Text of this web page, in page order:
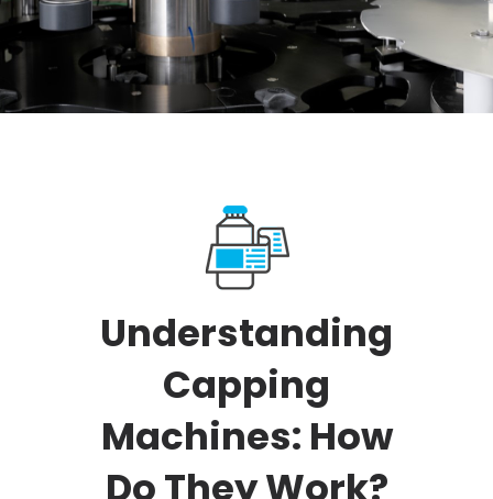
Understanding
Capping
Machines: How
Do They Work?